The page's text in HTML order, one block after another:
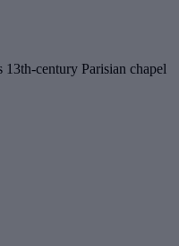
century Parisian chapel